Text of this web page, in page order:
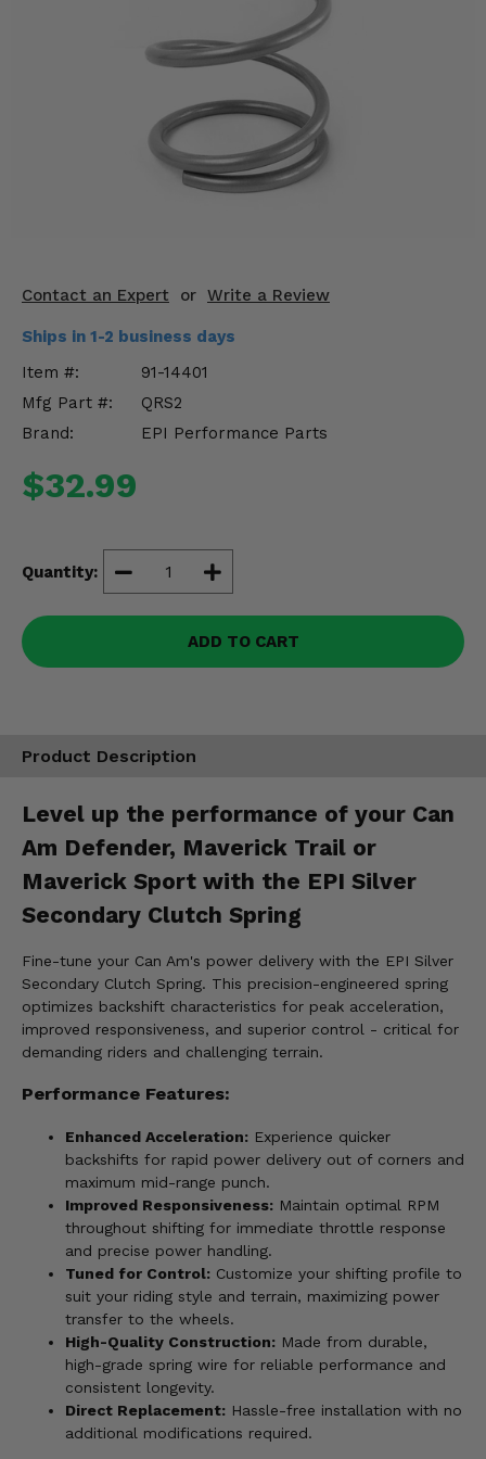
Contact an Expert or Write a Review
Ships in 1-2 business days
Item #:
91-14401
Mfg Part #:
QRS2
Brand:
EPI Performance Parts
$32.99
Quantity:
ADD TO CART
Product Description
Level up the performance of your Can
Am Defender, Maverick Trail or
Maverick Sport with the EPI Silver
Secondary Clutch Spring
Fine-tune your Can Am's power delivery with the EPI Silver
Secondary Clutch Spring. This precision-engineered spring
optimizes backshift characteristics for peak acceleration,
improved responsiveness, and superior control - critical for
demanding riders and challenging terrain.
Performance Features:
Enhanced Acceleration: Experience quicker
backshifts for rapid power delivery out of corners and
maximum mid-range punch.
Improved Responsiveness: Maintain optimal RPM
throughout shifting for immediate throttle response
and precise power handling.
Tuned for Control: Customize your shifting profile to
suit your riding style and terrain, maximizing power
transfer to the wheels.
High-Quality Construction: Made from durable,
high-grade spring wire for reliable performance and
consistent longevity.
Direct Replacement: Hassle-free installation with no
additional modifications required.
Interior & Comfort
Engine Performance
Suspension & Lift Kits
Drivetrain & Steering
Misc.